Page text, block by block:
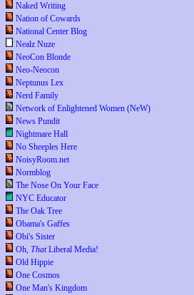
Naked Writing
Nation of Cowards
National Center Blog
Nealz Nuze
NeoCon Blonde
Neo-Neocon
Neptunus Lex
Nerd Family
Network of Enlightened Women (NeW)
News Pundit
Nightmare Hall
No Sheeples Here
NoisyRoom.net
Normblog
The Nose On Your Face
NYC Educator
The Oak Tree
Obama's Gaffes
Obi's Sister
Oh, ThatLiberal Media!
Old Hippie
One Cosmos
One Man's Kingdom